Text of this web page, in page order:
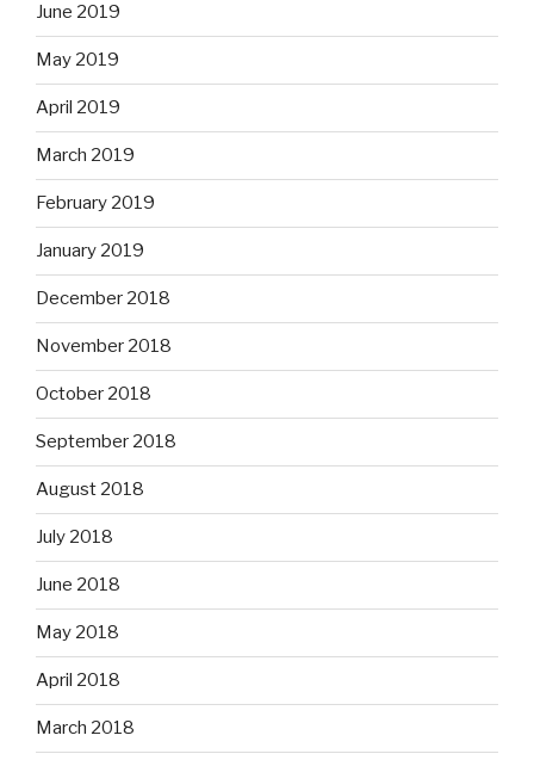
June 2019
May 2019
April 2019
March 2019
February 2019
January 2019
December 2018
November 2018
October 2018
September 2018
August 2018
July 2018
June 2018
May 2018
April 2018
March 2018